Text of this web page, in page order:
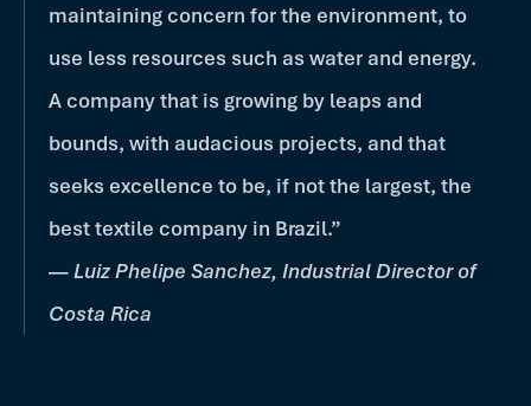
maintaining concern for the environment, to
use less resources such as water and energy.
A company that is growing by leaps and
bounds, with audacious projects, and that
seeks excellence to be, if not the largest, the
best textile company in Brazil.”
—Luiz Phelipe Sanchez, Industrial Director of
Costa Rica